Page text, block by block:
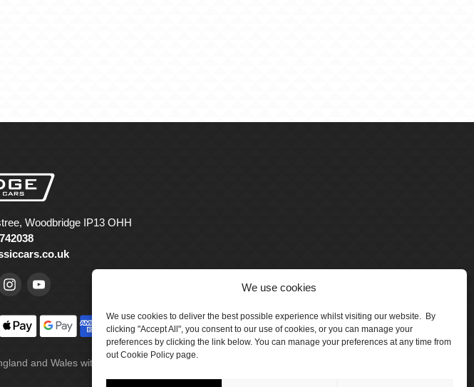
We use cookies
We use cookies to deliver the best possible experience whilst visiting our website. By
clicking "Accept All", you consent to our use of cookies, or you can manage your
preferences by clicking the link below. You can manage your preferences at any time from
out Cookie Policy page.
Woodbridge IP13 OHH
and Wales with company number 5047706.